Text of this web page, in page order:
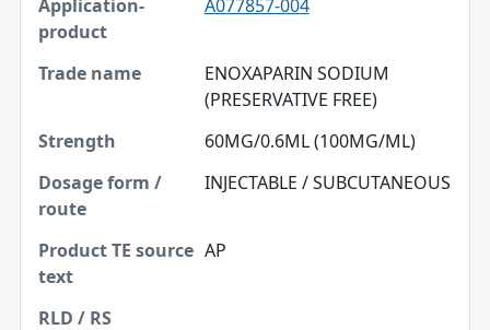
A077857-004
ENOXAPARIN SODIUM
(PRESERVATIVE FREE)
60MG/0.6ML (100MG/ML)
INJECTABLE / SUBCUTANEOUS
AP